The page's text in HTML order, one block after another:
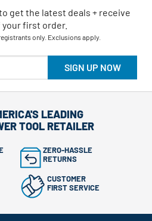
SIGN UP NOW
get the latest deals + receive
first order.
only. Exclusions apply.
LEADING
TOOL RETAILER
ZERO-HASSLE
RETURNS
CUSTOMER
FIRST SERVICE